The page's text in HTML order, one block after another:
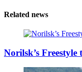
Related news
Norilsk’s